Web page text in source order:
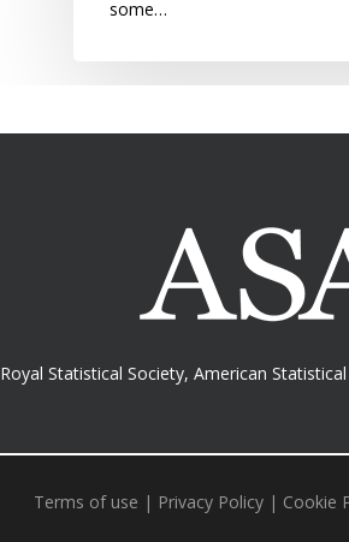
some…
Royal Statistical Society, American
Terms of use | Privacy Policy| Cookie